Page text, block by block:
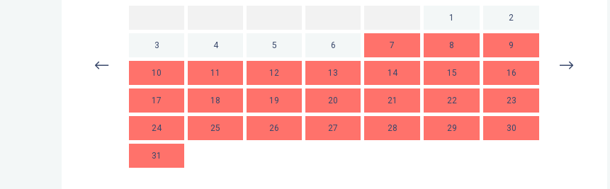
1 2
3 4 5 6 7 8 9
10 11 12 13 14 15 16
17 18 19 20 21 22 23
24 25 26 27 28 29 30
31
14